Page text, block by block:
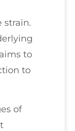
strain.
to
to
of